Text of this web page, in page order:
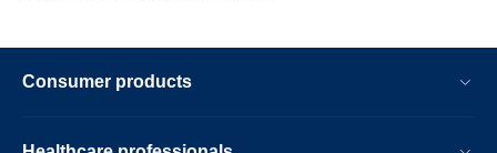
Consumer products